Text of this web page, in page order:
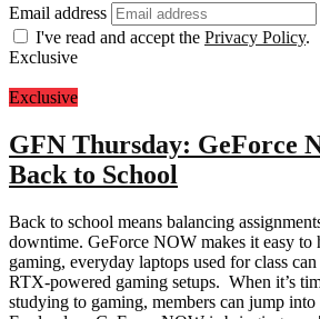
Email address
I've read and accept the Privacy Policy.
Exclusive
Exclusive
GFN Thursday: GeForce
Back to School
Back to school means balancing
downtime. GeForce NOW makes it easy to
gaming, everyday laptops used for class
RTX-powered gaming setups. When it’s
studying to gaming, members can jump